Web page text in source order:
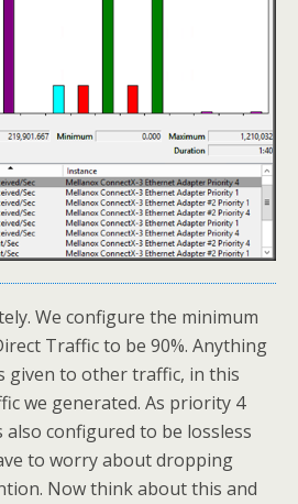
We configure the minimum
Traffic to be 90%. Anything
given to other traffic, in this
we generated. As priority 4
also configured to be lossless
to worry about dropping
Now think about this and